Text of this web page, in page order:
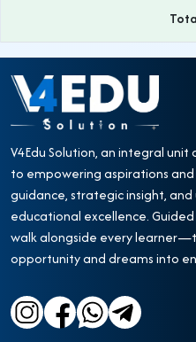
V4Edu Solution, an integral unit
to empowering aspirations
guidance, strategic insight,
educational excellence.
walk alongside every
opportunity and dreams into